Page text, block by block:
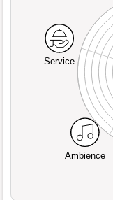
Service
Ambience